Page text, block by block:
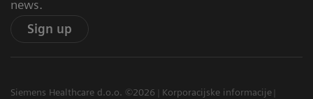
news.
Sign up
Siemens Healthcare d.o.o. ©2026
Korporacijske informacije